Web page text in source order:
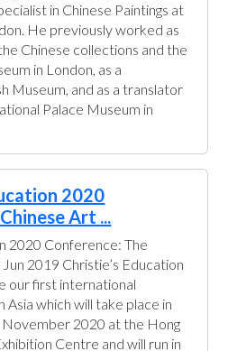
in Chinese Paintings at
He previously worked as
Chinese collections and the
in London, as a
Museum, and as a translator
Palace Museum in
2020
Art ...
2020 Conference: The
2019 Christie’s Education
our first international
which will take place in
2020 at the Hong
Centre and will run in